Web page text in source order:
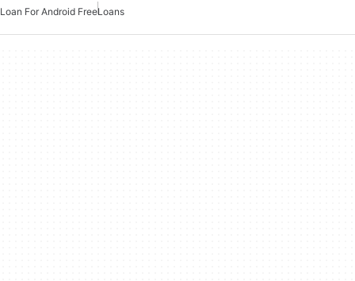
Loan For Android FreeLoans